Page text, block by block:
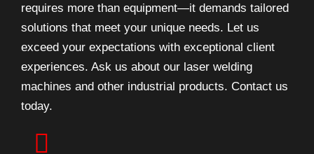
requires more than equipment—it demands tailored
solutions that meet your unique needs. Let us
exceed your expectations with exceptional client
experiences. Ask us about our laser welding
machines and other industrial products. Contact us
today.